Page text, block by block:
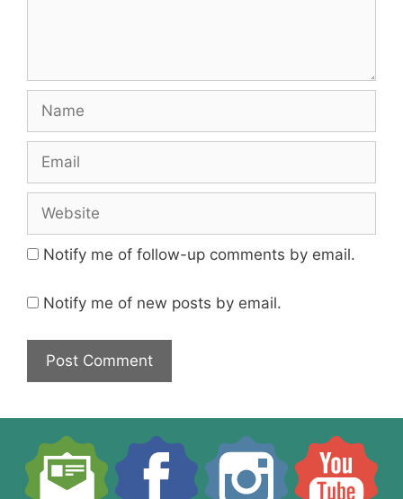
Name
Email
Website
Notify me of follow-up comments by email.
Notify me of new posts by email.